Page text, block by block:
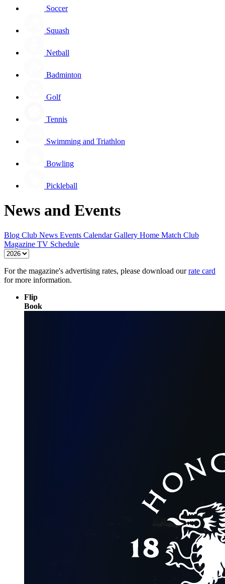
Soccer
Squash
Netball
Badminton
Golf
Tennis
Swimming and Triathlon
Bowling
Pickleball
News and Events
Blog Club News Events Calendar Gallery Home Match Club
Magazine TV Schedule
For the magazine's advertising rates, please download ourrate card
for more information.
Flip
Book